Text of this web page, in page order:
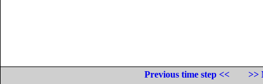
Previous time step <<
>>